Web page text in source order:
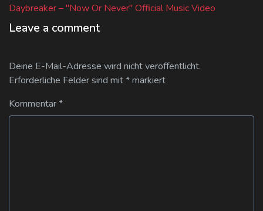
post:
Daybreaker – "Now Or Never" Official Music Video
Leave a comment
Deine E-Mail-Adresse wird nicht veröffentlicht.
Erforderliche Felder sind mit*markiert
Kommentar*